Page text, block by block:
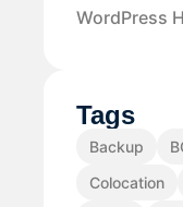
WordPress
Tags
Backup
Colocation